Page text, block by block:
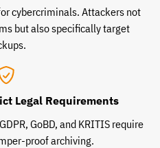
cybercriminals. Attackers not
but also specifically target
Legal Requirements
GoBD, and KRITIS require
proof archiving.